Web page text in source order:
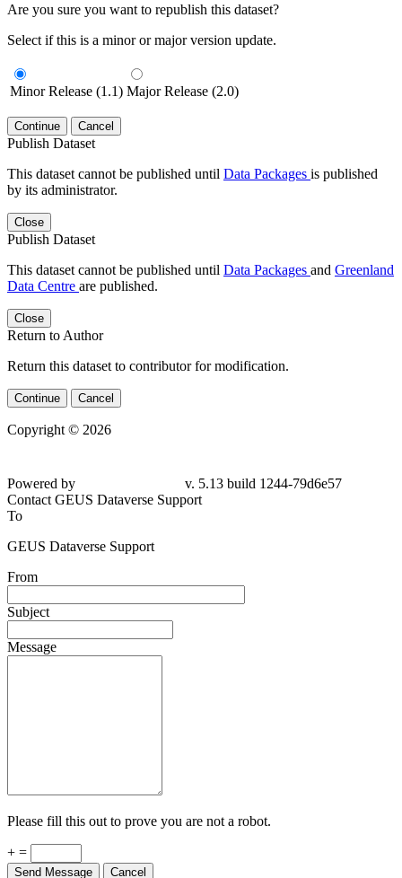
Are you sure you want to republish this dataset?
Select if this is a minor or major version update.
Minor Release (1.1) Major Release (2.0)
Continue Cancel
Publish Dataset
This dataset cannot be published until Data Packages is published
by its administrator.
Close
Publish Dataset
This dataset cannot be published until Data Packages and Greenland
Data Centre are published.
Close
Return to Author
Return this dataset to contributor for modification.
Continue Cancel
Copyright © 2026
Powered by
v. 5.13 build 1244-79d6e57
Contact GEUS Dataverse Support
To
GEUS Dataverse Support
From
Subject
Message
Please fill this out to prove you are not a robot.
+ =
Send Message Cancel